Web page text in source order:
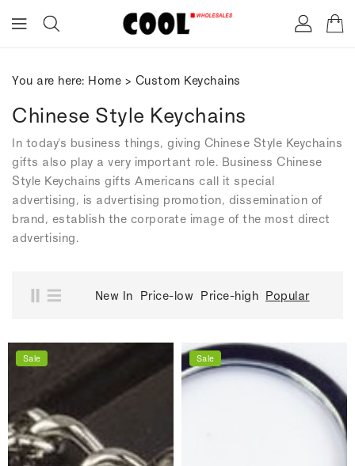
You are here: Home > Custom Keychains
Chinese Style Keychains
In today's business things, giving Chinese Style Keychains
gifts also play a very important role. Business Chinese
Style Keychains gifts Americans call it special
advertising, is advertising promotion, dissemination of
brand, establish the corporate image of the most direct
advertising.
New In Price-low Price-high Popular
Sale Sale